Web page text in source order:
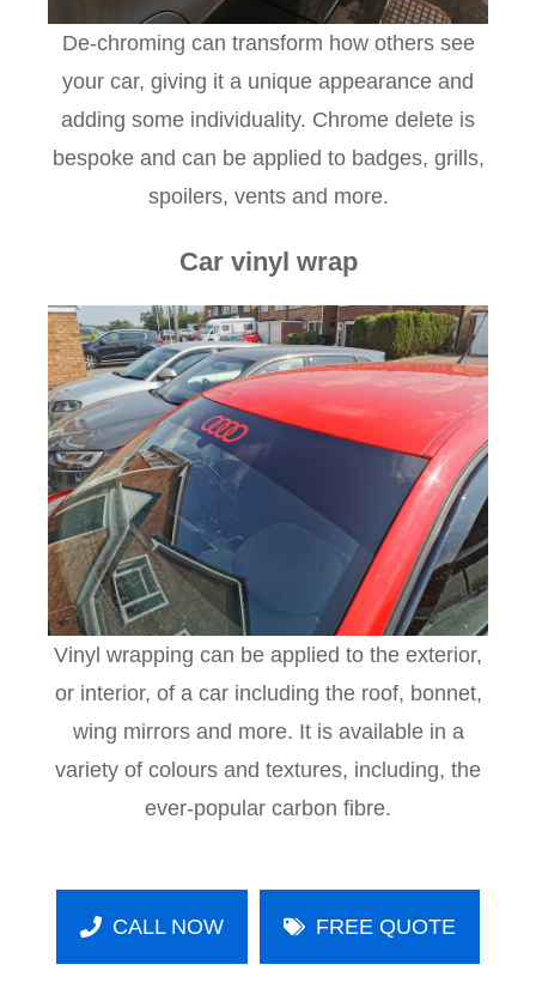
De-chroming can transform how others see
your car, giving it a unique appearance and
adding some individuality. Chrome delete is
bespoke and can be applied to badges, grills,
spoilers, vents and more.
Car vinyl wrap
Vinyl wrapping can be applied to the exterior,
or interior, of a car including the roof, bonnet,
wing mirrors and more. It is available in a
variety of colours and textures, including, the
ever-popular carbon fibre.
CALL NOW FREE QUOTE